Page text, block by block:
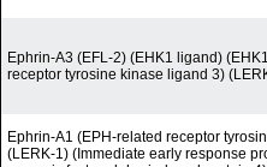
Ephrin-A3 (EFL-2) (EHK1 ligand)
receptor tyrosine kinase ligand 3)
Ephrin-A1 (EPH-related receptor
(LERK-1) (Immediate early response